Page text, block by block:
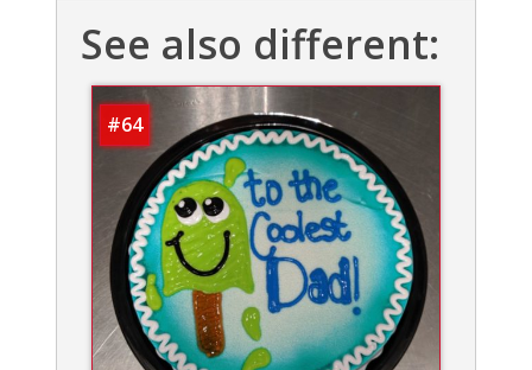
See also different:
#64